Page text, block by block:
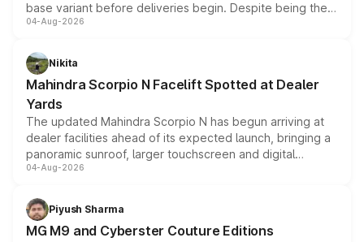
base variant before deliveries begin. Despite being the
entry-level trim, it comes with several standard safety
aspirated or turbo-petrol powertrains, making it an
attractive option in the compact SUV segment.
04-Aug-2026
Nikita
Mahindra Scorpio N Facelift Spotted at Dealer
Yards
The updated Mahindra Scorpio N has begun arriving at
dealer facilities ahead of its expected launch, bringing a
panoramic sunroof, larger touchscreen and digital
instrument cluster borrowed from the Thar Roxx, along
both rows.
04-Aug-2026
Piyush Sharma
MG M9 and Cyberster Couture Editions